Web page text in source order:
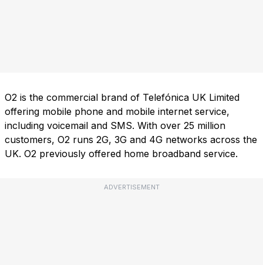
O2 is the commercial brand of Telefónica UK Limited
offering mobile phone and mobile internet service,
including voicemail and SMS. With over 25 million
customers, O2 runs 2G, 3G and 4G networks across the
UK. O2 previously offered home broadband service.
ADVERTISEMENT